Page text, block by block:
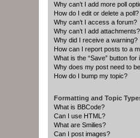
Why can’t I add more poll
How do I edit or delete a poll?
Why can’t I access a forum?
Why can’t I add attachments?
Why did I receive a warning?
How can I report posts to a
What is the “Save” button for
Why does my post need to
How do I bump my topic?
Formatting and Topic
What is BBCode?
Can I use HTML?
What are Smilies?
Can I post images?